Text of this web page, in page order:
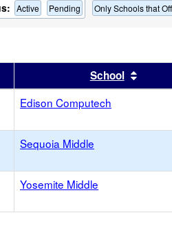
Active Pending Only Schools that
by this headerSchool Sort
Edison Computech
Sequoia Middle
Yosemite Middle